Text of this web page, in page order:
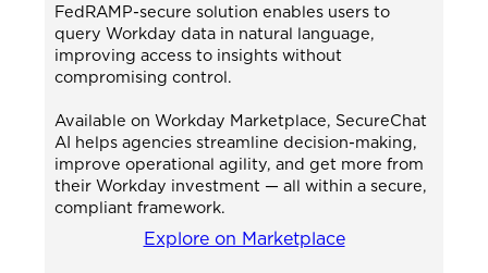
FedRAMP-secure solution enables users to
query Workday data in natural language,
improving access to insights without
compromising control.
Available on Workday Marketplace, SecureChat
AI helps agencies streamline decision-making,
improve operational agility, and get more from
their Workday investment — all within a secure,
compliant framework.
Explore on Marketplace